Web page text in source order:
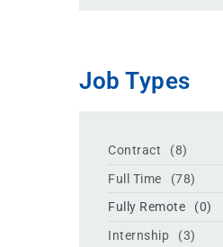
Job Types
Contract
(8)
Full Time
(78)
Fully Remote
(0)
Internship
(3)